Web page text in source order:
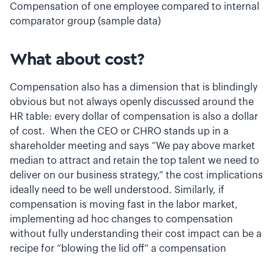
Compensation of one employee compared to internal
comparator group (sample data)
What about cost?
Compensation also has a dimension that is blindingly
obvious but not always openly discussed around the
HR table: every dollar of compensation is also a dollar
of cost. When the CEO or CHRO stands up in a
shareholder meeting and says “We pay above market
median to attract and retain the top talent we need to
deliver on our business strategy,” the cost implications
ideally need to be well understood. Similarly, if
compensation is moving fast in the labor market,
implementing ad hoc changes to compensation
without fully understanding their cost impact can be a
recipe for “blowing the lid off” a compensation